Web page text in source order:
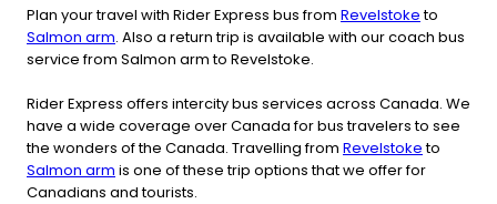
Plan your travel with Rider Express bus from Revelstoketo
Salmon arm. Also a return trip is available with our coach bus
service from Salmon arm to Revelstoke.
Rider Express offers intercity bus services across Canada. We
have a wide coverage over Canada for bus travelers to see
the wonders of the Canada. Travelling from Revelstoketo
Salmon arm is one of these trip options that we offer for
Canadians and tourists.